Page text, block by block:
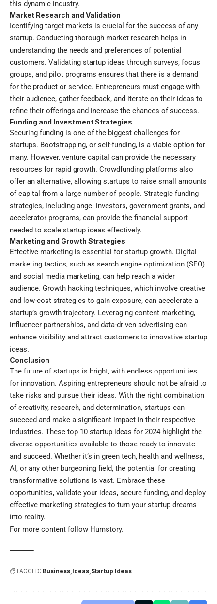
this dynamic industry.
Market Research and Validation
Identifying target markets is crucial for the success of any
startup. Conducting thorough market research helps in
understanding the needs and preferences of potential
customers. Validating startup ideas through surveys, focus
groups, and pilot programs ensures that there is a demand
for the product or service. Entrepreneurs must engage with
their audience, gather feedback, and iterate on their ideas to
refine their offerings and increase the chances of success.
Funding and Investment Strategies
Securing funding is one of the biggest challenges for
startups. Bootstrapping, or self-funding, is a viable option for
many. However, venture capital can provide the necessary
resources for rapid growth. Crowdfunding platforms also
offer an alternative, allowing startups to raise small amounts
of capital from a large number of people. Strategic funding
strategies, including angel investors, government grants, and
accelerator programs, can provide the financial support
needed to scale startup ideas effectively.
Marketing and Growth Strategies
Effective marketing is essential for startup growth. Digital
marketing tactics, such as search engine optimization (SEO)
and social media marketing, can help reach a wider
audience. Growth hacking techniques, which involve creative
and low-cost strategies to gain exposure, can accelerate a
startup’s growth trajectory. Leveraging content marketing,
influencer partnerships, and data-driven advertising can
enhance visibility and attract customers to innovative startup
ideas.
Conclusion
The future of startups is bright, with endless opportunities
for innovation. Aspiring entrepreneurs should not be afraid to
take risks and pursue their ideas. With the right combination
of creativity, research, and determination, startups can
succeed and make a significant impact in their respective
industries. These top 10 startup ideas for 2024 highlight the
diverse opportunities available to those ready to innovate
and succeed. Whether it’s in green tech, health and wellness,
AI, or any other burgeoning field, the potential for creating
transformative solutions is vast. Embrace these
opportunities, validate your ideas, secure funding, and deploy
effective marketing strategies to turn your startup dreams
into reality.
For more content follow Humstory.
TAGGED: Business Ideas Startup Ideas